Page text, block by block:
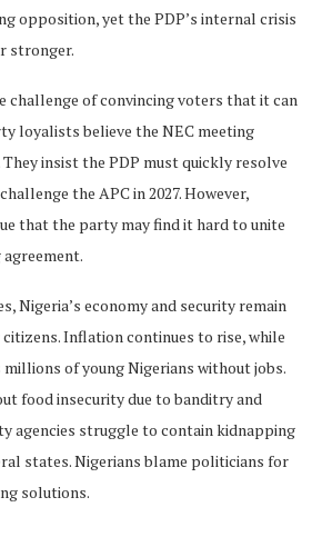
opposition, yet the PDP’s internal crisis
stronger.
challenge of convincing voters that it can
loyalists believe the NEC meeting
insist the PDP must quickly resolve
the APC in 2027. However,
that the party may find it hard to unite
Nigeria’s economy and security remain
Inflation continues to rise, while
of young Nigerians without jobs.
food insecurity due to banditry and
agencies struggle to contain kidnapping
states. Nigerians blame politicians for
solutions.